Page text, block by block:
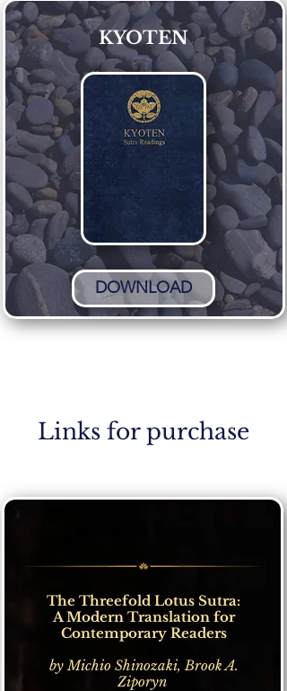
KYOTEN
DOWNLOAD
Links for purchase
The Threefold Lotus Sutra:
A Modern Translation for
Contemporary Readers
by Michio Shinozaki, Brook A.
Ziporyn